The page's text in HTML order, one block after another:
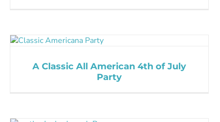
A Classic All American 4th of July
Party